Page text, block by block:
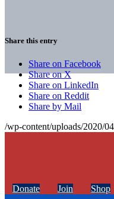
Share this entry
Share on Facebook
Share on X
Share on LinkedIn
Share on Reddit
Share by Mail
/wp-content/uploads/2020/
Donate Join Shop